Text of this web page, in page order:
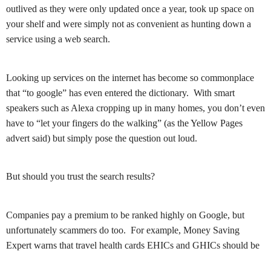
outlived as they were only updated once a year, took up space on
your shelf and were simply not as convenient as hunting down a
service using a web search.
Looking up services on the internet has become so commonplace
that “to google” has even entered the dictionary. With smart
speakers such as Alexa cropping up in many homes, you don’t even
have to “let your fingers do the walking” (as the Yellow Pages
advert said) but simply pose the question out loud.
But should you trust the search results?
Companies pay a premium to be ranked highly on Google, but
unfortunately scammers do too. For example, Money Saving
Expert warns that travel health cards EHICs and GHICs should be